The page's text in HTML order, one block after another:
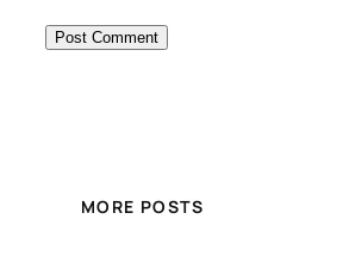
MORE POSTS